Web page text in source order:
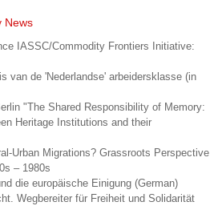
News
IASSC/Commodity Frontiers Initiative:
van de 'Nederlandse' arbeidersklasse (in
"The Shared Responsibility of Memory:
Heritage Institutions and their
Urban Migrations? Grassroots Perspective
– 1980s
die europäische Einigung (German)
Wegbereiter für Freiheit und Solidarität